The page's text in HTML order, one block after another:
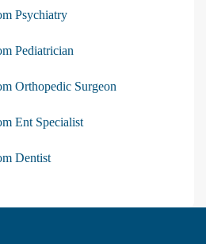
Psychiatry
Pediatrician
Orthopedic Surgeon
Ent Specialist
Dentist